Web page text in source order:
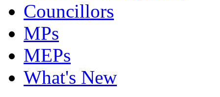
Councillors
MPs
MEPs
What's New